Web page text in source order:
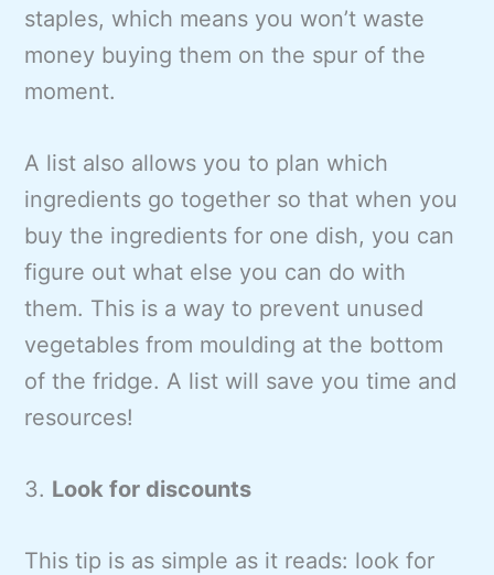
staples, which means you won’t waste
money buying them on the spur of the
moment.
A list also allows you to plan which
ingredients go together so that when you
buy the ingredients for one dish, you can
figure out what else you can do with
them. This is a way to prevent unused
vegetables from moulding at the bottom
of the fridge. A list will save you time and
resources!
3. Look for discounts
This tip is as simple as it reads: look for